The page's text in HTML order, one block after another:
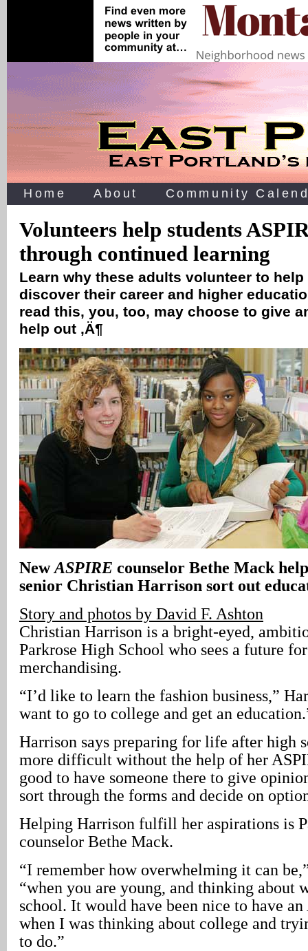
Home About Community
Volunteers help students
through continued learning
Learn why these adults volunteer to
discover their career and higher
read this, you, too, may choose to give
help out ‚Ä¶
NewASPIRE counselor Bethe Mack
senior Christian Harrison sort out
Story and photos by David F. Ashton
Christian Harrison is a bright-eyed,
Parkrose High School who sees a future
merchandising.
“I’d like to learn the fashion business,”
want to go to college and get an
Harrison says preparing for life after high
more difficult without the help of her
good to have someone there to give
sort through the forms and decide on
Helping Harrison fulfill her aspirations is
counselor Bethe Mack.
“I remember how overwhelming it can
“when you are young, and thinking about
school. It would have been nice to have
when I was thinking about college and
to do.”